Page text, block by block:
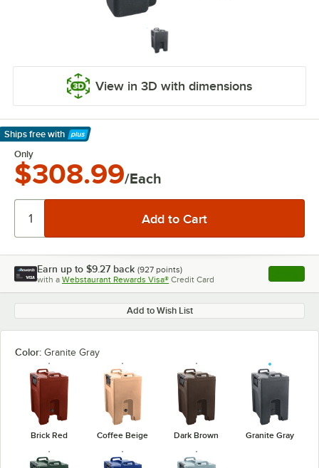
View in 3D with dimensions
Ships free with
Learn More
Only
$308.99/Each
Earn up to $9.27 back (927 points)
with a Webstaurant Rewards Visa® Credit Card , opens
Add to Wish List
Color: Granite Gray
Brick Red Coffee Beige Dark Brown Granite Gray